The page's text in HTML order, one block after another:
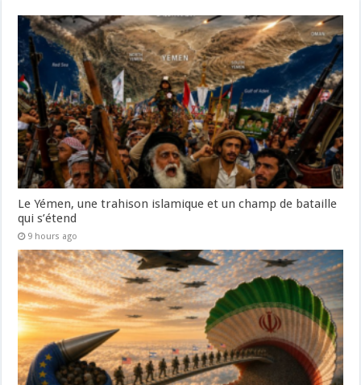
Le Yémen, une trahison islamique et un champ de bataille
qui s’étend
9 hours ago